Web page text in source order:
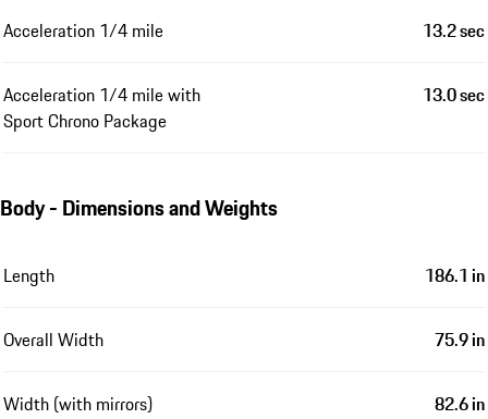
Acceleration 1/4 mile 13.2 sec
Acceleration 1/4 mile with
Sport Chrono Package
13.0 sec
Body - Dimensions and Weights
Length 186.1 in
Overall Width 75.9 in
Width (with mirrors) 82.6 in